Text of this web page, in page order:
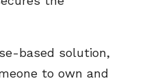
based solution,
to own and